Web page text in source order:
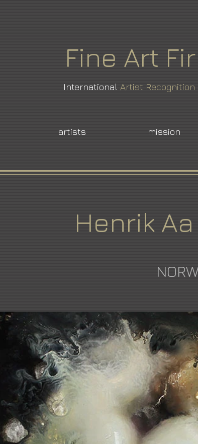
Fine Art
International Artist
artists mission
Henrik